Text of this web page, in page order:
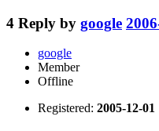
4 Reply by google
google
Member
Offline
Registered: 2005-12-01